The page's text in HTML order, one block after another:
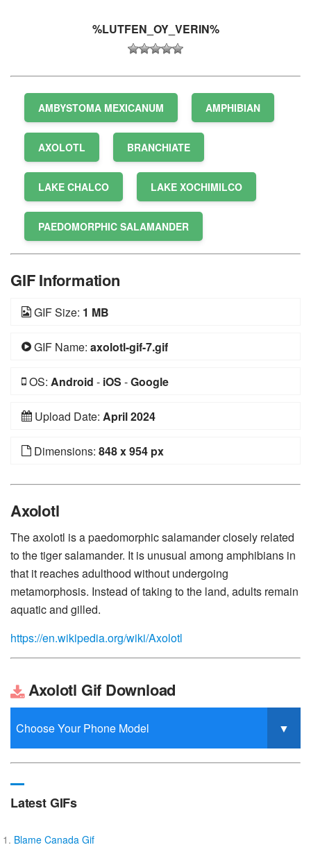
%LUTFEN_OY_VERIN%
AMBYSTOMA MEXICANUM AMPHIBIAN
AXOLOTL BRANCHIATE
LAKE CHALCO LAKE XOCHIMILCO
PAEDOMORPHIC SALAMANDER
GIF Information
GIF Size: 1 MB
GIF Name: axolotl-gif-7.gif
OS: Android - iOS -Google
Upload Date: April 2024
Dimensions: 848 x 954 px
Axolotl
The axolotl is a paedomorphic salamander closely related
to the tiger salamander. It is unusual among amphibians in
that it reaches adulthood without undergoing
metamorphosis. Instead of taking to the land, adults remain
aquatic and gilled.
https://en.wikipedia.org/wiki/Axolotl
Axolotl Gif Download
Latest GIFs
Blame Canada Gif